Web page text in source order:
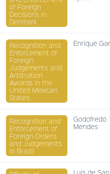
of Foreign
Decisions in
Denmark
Recognition and
Enforcement of
Foreign
Judgements and
Arbitration
Awards in the
United Mexican
States
Enrique
Recognition and
Enforcement of
Foreign Orders
and Judgements
in Brazil
Godofredo
Mendes